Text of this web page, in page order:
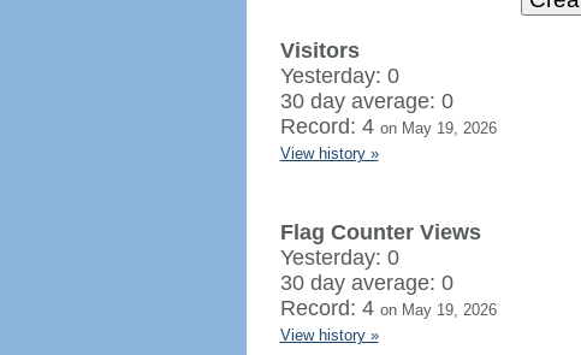
Visitors
Yesterday: 0
30 day average: 0
Record: 4 on May 19, 2026
View history »
Flag Counter Views
Yesterday: 0
30 day average: 0
Record: 4 on May 19, 2026
View history »